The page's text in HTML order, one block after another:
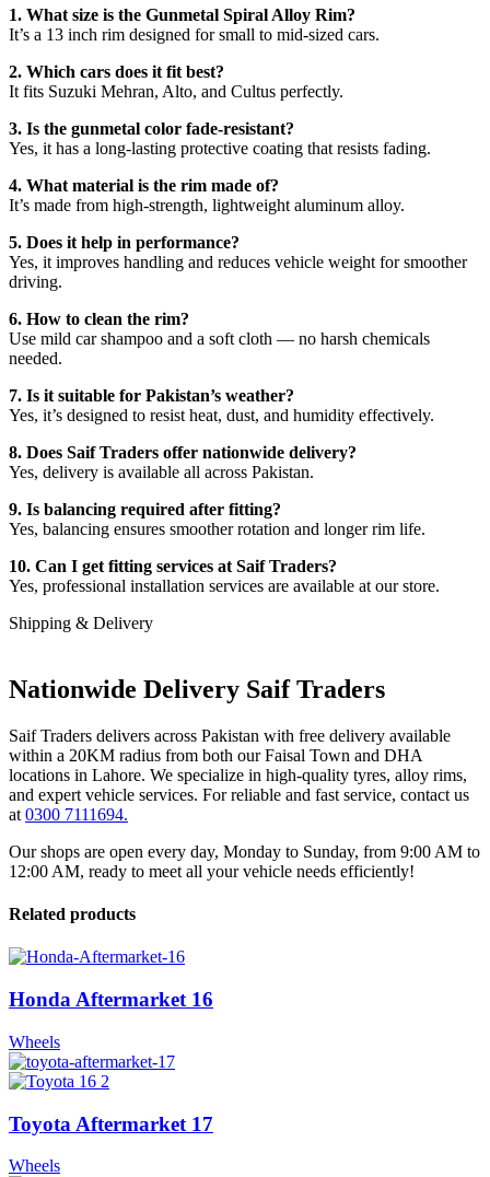
1. What size is the Gunmetal Spiral Alloy Rim?
It’s a 13 inch rim designed for small to mid-sized cars.
2. Which cars does it fit best?
It fits Suzuki Mehran, Alto, and Cultus perfectly.
3. Is the gunmetal color fade-resistant?
Yes, it has a long-lasting protective coating that resists fading.
4. What material is the rim made of?
It’s made from high-strength, lightweight aluminum alloy.
5. Does it help in performance?
Yes, it improves handling and reduces vehicle weight for smoother
driving.
6. How to clean the rim?
Use mild car shampoo and a soft cloth — no harsh chemicals
needed.
7. Is it suitable for Pakistan’s weather?
Yes, it’s designed to resist heat, dust, and humidity effectively.
8. Does Saif Traders offer nationwide delivery?
Yes, delivery is available all across Pakistan.
9. Is balancing required after fitting?
Yes, balancing ensures smoother rotation and longer rim life.
10. Can I get fitting services at Saif Traders?
Yes, professional installation services are available at our store.
Shipping & Delivery
Nationwide Delivery Saif Traders
Saif Traders delivers across Pakistan with free delivery available
within a 20KM radius from both our Faisal Town and DHA
locations in Lahore. We specialize in high-quality tyres, alloy rims,
and expert vehicle services. For reliable and fast service, contact us
at 0300 7111694.
Our shops are open every day, Monday to Sunday, from 9:00 AM to
12:00 AM, ready to meet all your vehicle needs efficiently!
Related products
Honda Aftermarket 16
Wheels
Toyota Aftermarket 17
Wheels